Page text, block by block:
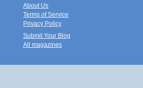
About Us
Terms of Service
Privacy Policy
Submit Your Blog
All magazines